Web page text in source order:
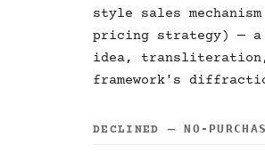
style sales
pricing strategy) — a
idea,
framework's
DECLINED —NO-